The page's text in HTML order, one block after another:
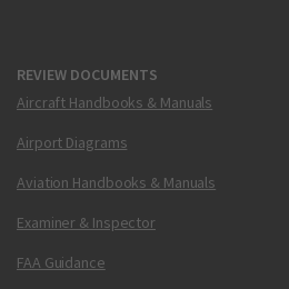
REVIEW DOCUMENTS
Aircraft Handbooks & Manuals
Airport Diagrams
Aviation Handbooks & Manuals
Examiner & Inspector
FAA Guidance